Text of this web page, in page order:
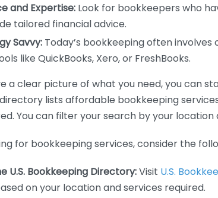
and Expertise: Look for bookkeepers who
tailored financial advice.
Savvy: Today’s bookkeeping often
like QuickBooks, Xero, or FreshBooks.
a clear picture of what you need, you can
lists affordable bookkeeping
You can filter your search by your
for bookkeeping services, consider the
U.S. Bookkeeping Directory:Visit U.S.
on your location and services required.